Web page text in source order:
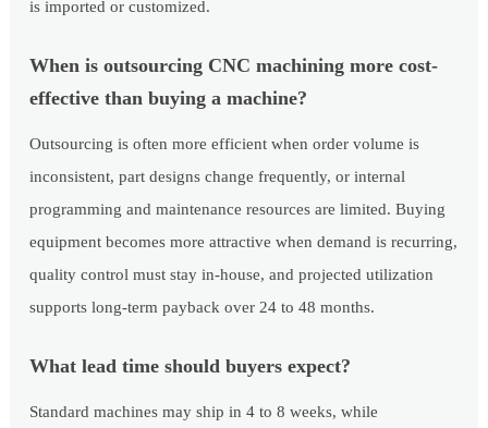
is imported or customized.
When is outsourcing CNC machining more cost-
effective than buying a machine?
Outsourcing is often more efficient when order volume is
inconsistent, part designs change frequently, or internal
programming and maintenance resources are limited. Buying
equipment becomes more attractive when demand is recurring,
quality control must stay in-house, and projected utilization
supports long-term payback over 24 to 48 months.
What lead time should buyers expect?
Standard machines may ship in 4 to 8 weeks, while